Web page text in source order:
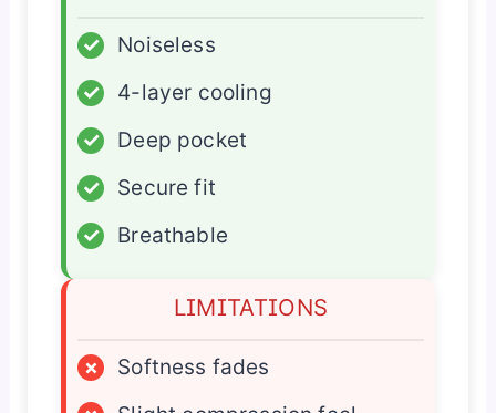
✓
Noiseless
✓
4-layer cooling
✓
Deep pocket
✓
Secure fit
✓
Breathable
LIMITATIONS
×
Softness fades